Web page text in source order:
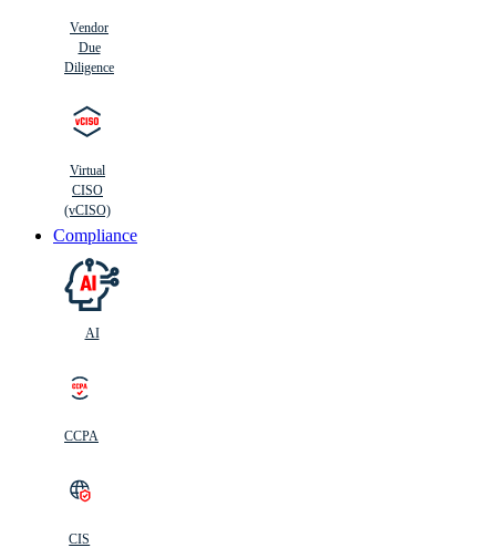
Vendor
Due
Diligence
Virtual
CISO
(vCISO)
Compliance
AI
CCPA
CIS